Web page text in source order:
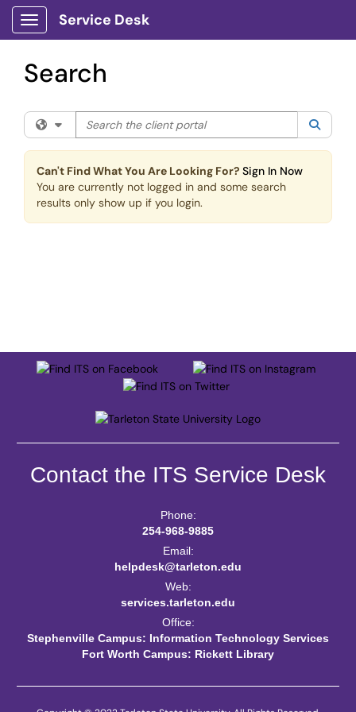
Skip to main content
Show Applications Menu
Service Desk
Search
Filter your search by category. Current category:All
Search the client portal
Can't Find What You Are Looking For? Sign In Now
You are currently not logged in and some search
results only show up if you login.
Contact the ITS Service Desk
Phone:
254-968-9885
Email:
helpdesk@tarleton.edu
Web:
services.tarleton.edu
Office:
Stephenville Campus: Information Technology Services
Fort Worth Campus: Rickett Library